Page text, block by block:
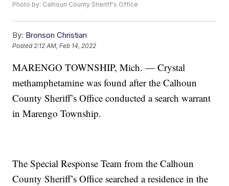
Photo by: Calhoun County Sheriff's Office
By: Bronson Christian
Posted2:12 AM, Feb 14, 2022
MARENGO TOWNSHIP, Mich. — Crystal
methamphetamine was found after the Calhoun
County Sheriff’s Office conducted a search warrant
in Marengo Township.
The Special Response Team from the Calhoun
County Sheriff’s Office searched a residence in the